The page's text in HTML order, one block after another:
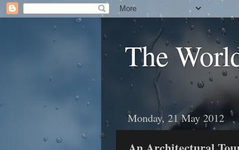
The
Monday, 21 May 2012